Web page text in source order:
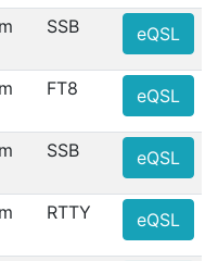
SSB eQSL
FT8 eQSL
SSB eQSL
RTTY eQSL